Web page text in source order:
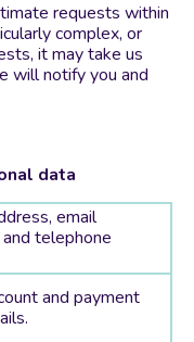
requests within
complex, or
it may take us
will notify you and
data
email
telephone
and payment